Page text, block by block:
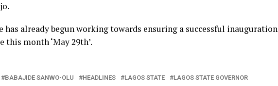
has already begun working towards ensuring a successful inauguration
this month ‘May 29th’.
BABAJIDE SANWO-OLU HEADLINES LAGOS STATE LAGOS STATE GOVERNOR